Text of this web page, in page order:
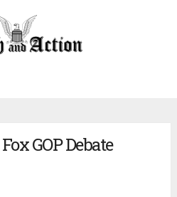
GOP Debate